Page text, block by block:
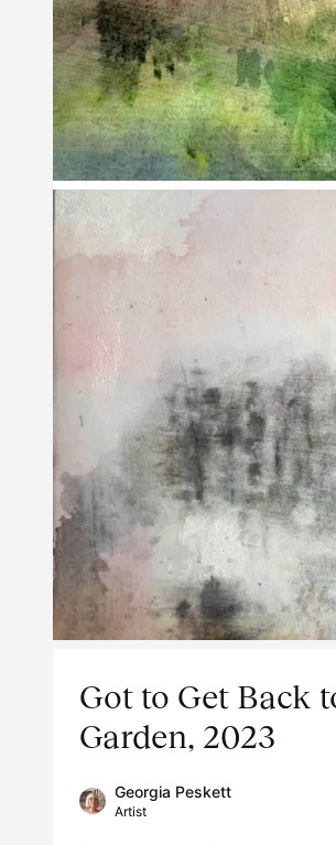
Got to Get Back
Garden, 2023
Georgia Peskett
Artist